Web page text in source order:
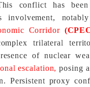
conflict has been
involvement,
Corridor
trilateral
of nuclear
escalation, posing
Persistent proxy